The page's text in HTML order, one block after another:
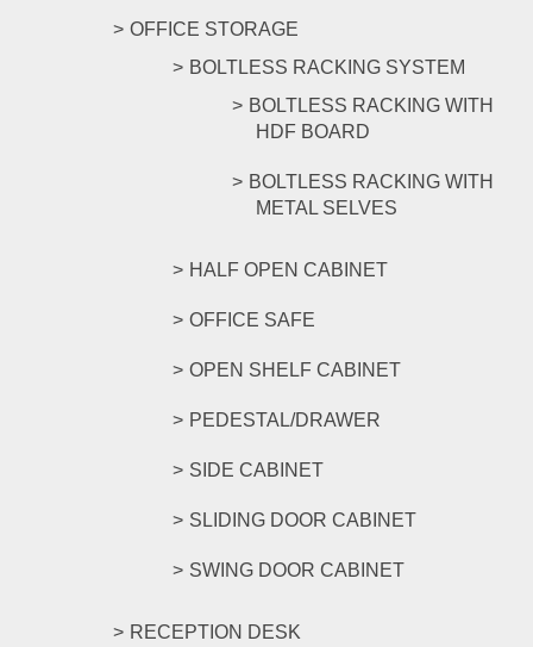
OFFICE STORAGE
BOLTLESS RACKING SYSTEM
BOLTLESS RACKING WITH
HDF BOARD
BOLTLESS RACKING WITH
METAL SELVES
HALF OPEN CABINET
OFFICE SAFE
OPEN SHELF CABINET
PEDESTAL/DRAWER
SIDE CABINET
SLIDING DOOR CABINET
SWING DOOR CABINET
RECEPTION DESK